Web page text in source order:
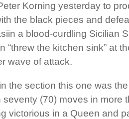
Korning yesterday to
the black pieces and
a blood-curdling Sicilian
“threw the kitchen sink” at
wave of attack.
the section this one was
seventy (70) moves in more
victorious in a Queen and